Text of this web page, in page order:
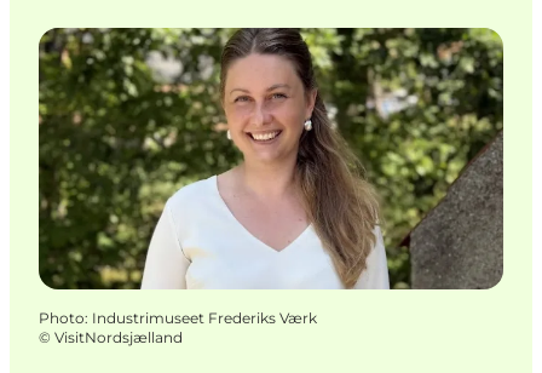
Photo: Industrimuseet Frederiks Værk
© VisitNordsjælland